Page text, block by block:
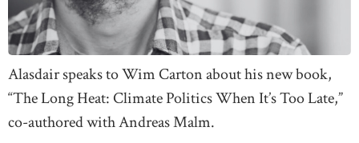
Alasdair speaks to Wim Carton about his new book,
“The Long Heat: Climate Politics When It’s Too Late,”
co-authored with Andreas Malm.